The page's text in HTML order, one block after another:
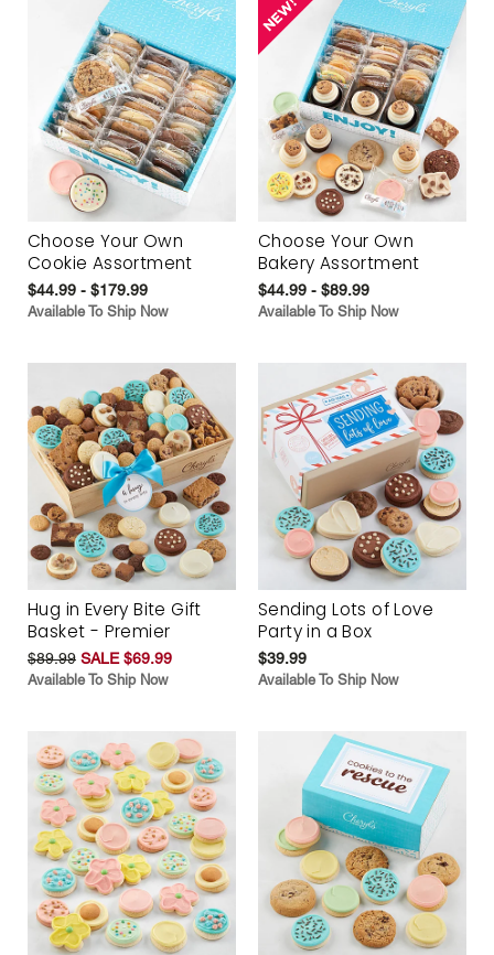
Choose Your Own
Cookie Assortment
$44.99 - $179.99
Available To Ship Now
Choose Your Own
Bakery Assortment
$44.99 - $89.99
Available To Ship Now
Hug in Every Bite Gift
Basket - Premier
$89.99 SALE $69.99
Available To Ship Now
Sending Lots of Love
Party in a Box
$39.99
Available To Ship Now